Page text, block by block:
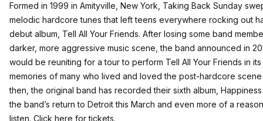
Formed in 1999 in Amityville, New York, Taking Back Sunday
melodic hardcore tunes that left teens everywhere rocking out
debut album, Tell All Your Friends. After losing some band
darker, more aggressive music scene, the band announced in
would be reuniting for a tour to perform Tell All Your Friends in
memories of many who lived and loved the post-hardcore
then, the original band has recorded their sixth album,
the band’s return to Detroit this March and even more of a
listen. Click here for tickets.